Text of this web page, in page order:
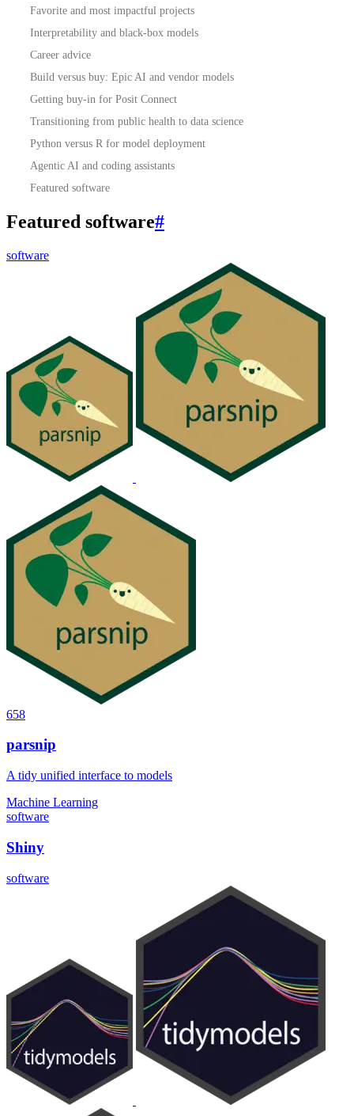
Favorite and most impactful projects
Interpretability and black-box models
Career advice
Build versus buy: Epic AI and vendor models
Getting buy-in for Posit Connect
Transitioning from public health to data science
Python versus R for model deployment
Agentic AI and coding assistants
Featured software
Featured software#
software
658
parsnip
A tidy unified interface to models
Machine Learning
software
Shiny
software